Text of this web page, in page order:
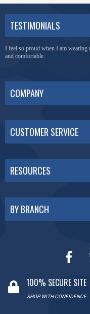
TESTIMONIALS
I feel so proud when I am
and comfortable.
COMPANY
CUSTOMER SERVICE
RESOURCES
BY BRANCH
100% SECURE SITE
SHOP WITH CONFIDENCE